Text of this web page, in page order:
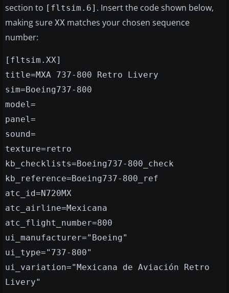
section to [fltsim.6] . Insert the code shown below,
making sure XX matches your chosen sequence
number:
[fltsim.XX]
title=MXA 737-800 Retro Livery
sim=Boeing737-800
model=
panel=
sound=
texture=retro
kb_checklists=Boeing737-800_check
kb_reference=Boeing737-800_ref
atc_id=N720MX
atc_airline=Mexicana
atc_flight_number=800
ui_manufacturer="Boeing"
ui_type="737-800"
ui_variation="Mexicana de Aviación Retro
Livery"